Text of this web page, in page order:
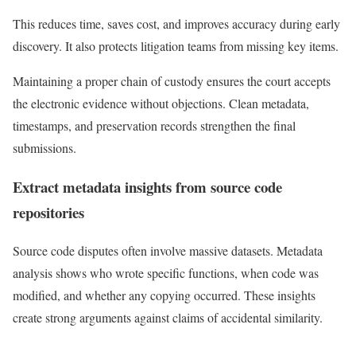
This reduces time, saves cost, and improves accuracy during early
discovery. It also protects litigation teams from missing key items.
Maintaining a proper chain of custody ensures the court accepts
the electronic evidence without objections. Clean metadata,
timestamps, and preservation records strengthen the final
submissions.
Extract metadata insights from source code
repositories
Source code disputes often involve massive datasets. Metadata
analysis shows who wrote specific functions, when code was
modified, and whether any copying occurred. These insights
create strong arguments against claims of accidental similarity.